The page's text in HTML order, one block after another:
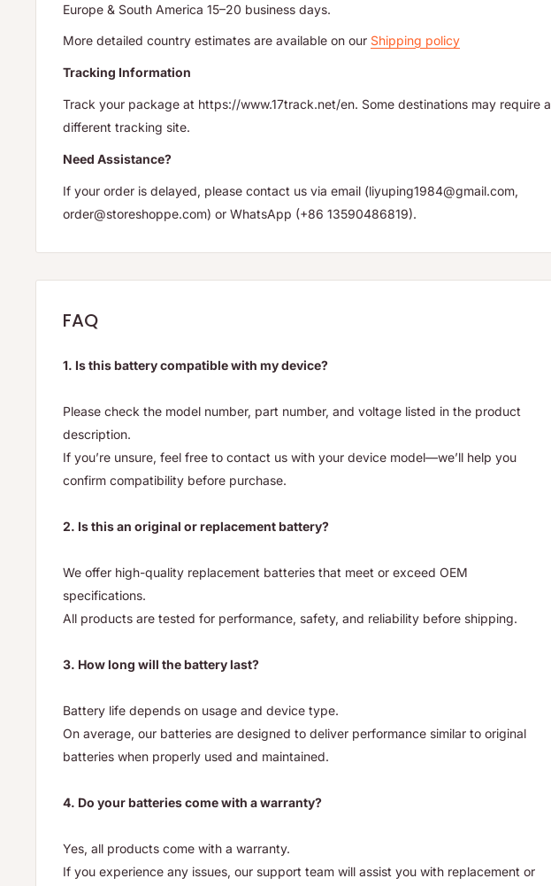
Europe & South America 15–20 business days.
More detailed country estimates are available on our Shipping policy
Tracking Information
Track your package at https://www.17track.net/en. Some destinations may require a
different tracking site.
Need Assistance?
If your order is delayed, please contact us via email (liyuping1984@gmail.com,
order@storeshoppe.com) or WhatsApp (+86 13590486819).
FAQ
1. Is this battery compatible with my device?
Please check the model number, part number, and voltage listed in the product
description.
If you’re unsure, feel free to contact us with your device model—we’ll help you
confirm compatibility before purchase.
2. Is this an original or replacement battery?
We offer high-quality replacement batteries that meet or exceed OEM
specifications.
All products are tested for performance, safety, and reliability before shipping.
3. How long will the battery last?
Battery life depends on usage and device type.
On average, our batteries are designed to deliver performance similar to original
batteries when properly used and maintained.
4. Do your batteries come with a warranty?
Yes, all products come with a warranty.
If you experience any issues, our support team will assist you with replacement or